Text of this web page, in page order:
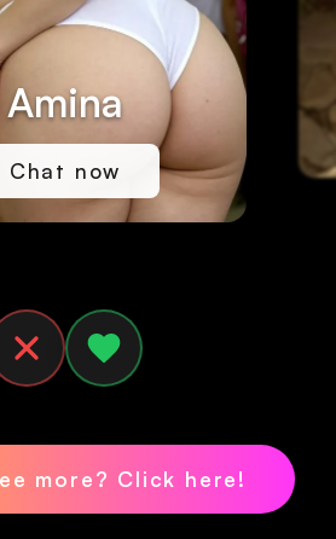
Amina
Chat now
more? Click here!